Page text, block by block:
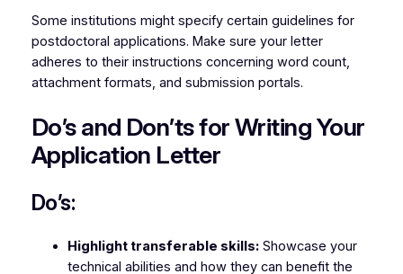
Some institutions might specify certain guidelines for
postdoctoral applications. Make sure your letter
adheres to their instructions concerning word count,
attachment formats, and submission portals.
Do’s and Don’ts for Writing Your
Application Letter
Do’s:
Highlight transferable skills:Showcase your
technical abilities and how they can benefit the